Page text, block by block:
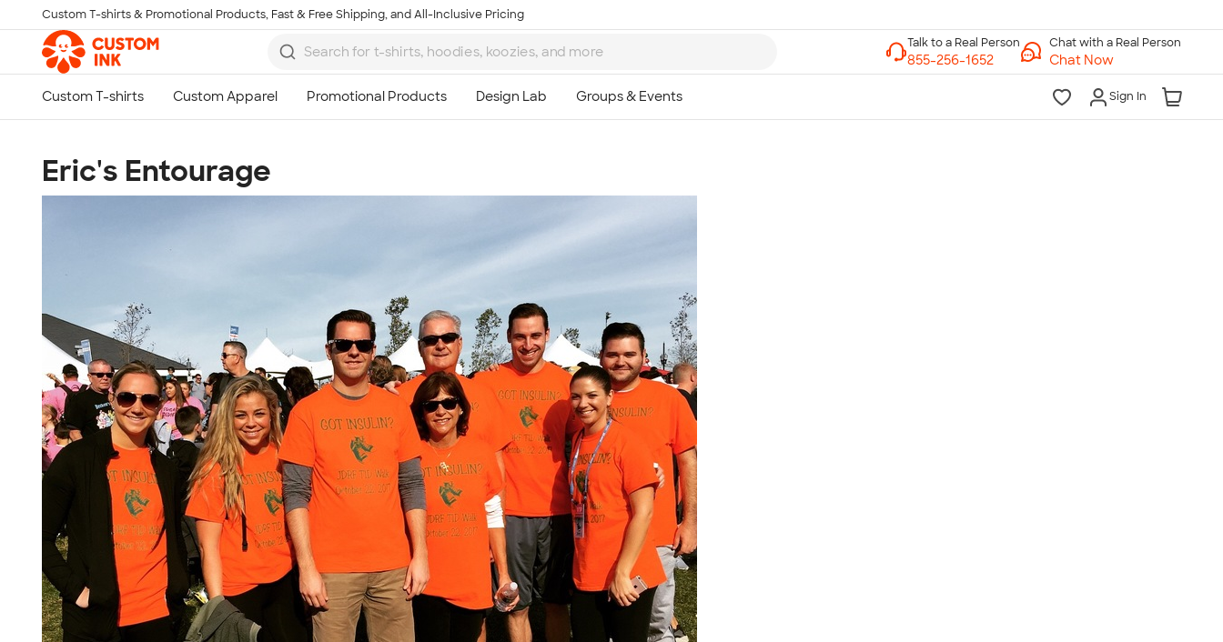
Skip to main content
Custom T-shirts & Promotional Products, Fast & Free Shipping, and All-Inclusive Pricing
Chat with a Real Person
Chat Now
Sign In
Eric's Entourage